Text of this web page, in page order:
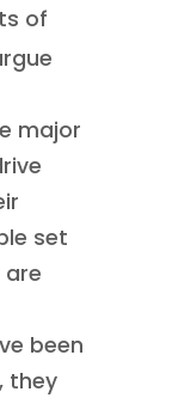
of
major
set
been
they